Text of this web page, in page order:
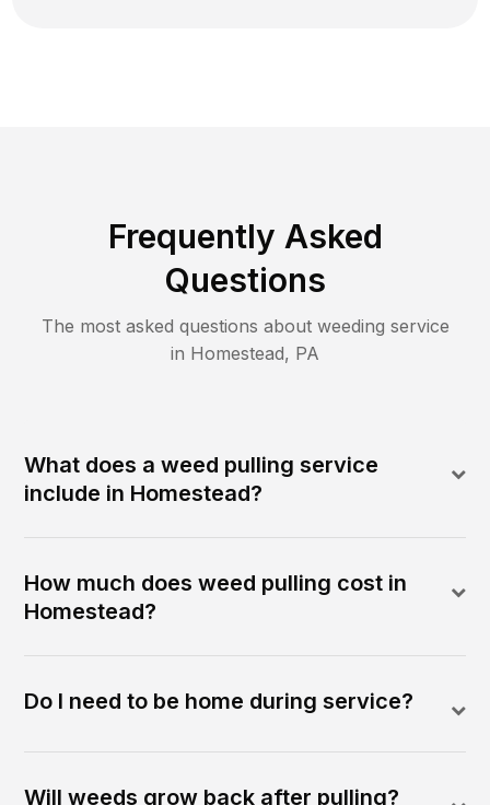
Frequently Asked
Questions
The most asked questions about weeding service
in Homestead, PA
What does a weed pulling service
include in Homestead?
How much does weed pulling cost in
Homestead?
Do I need to be home during service?
Will weeds grow back after pulling?